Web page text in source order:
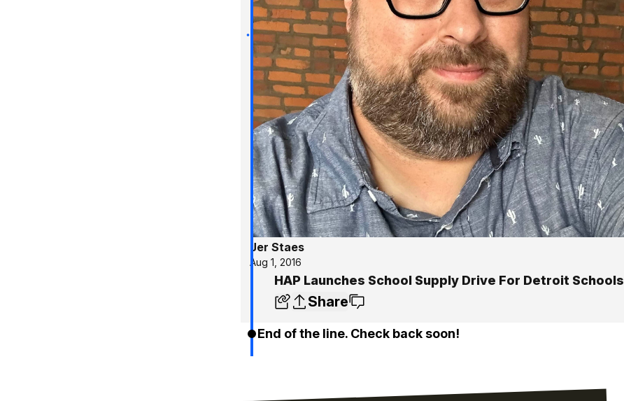
Jer Staes
Aug 1, 2016
HAP Launches School Supply Drive For Detroit Schools
Share
End of the line. Check back soon!